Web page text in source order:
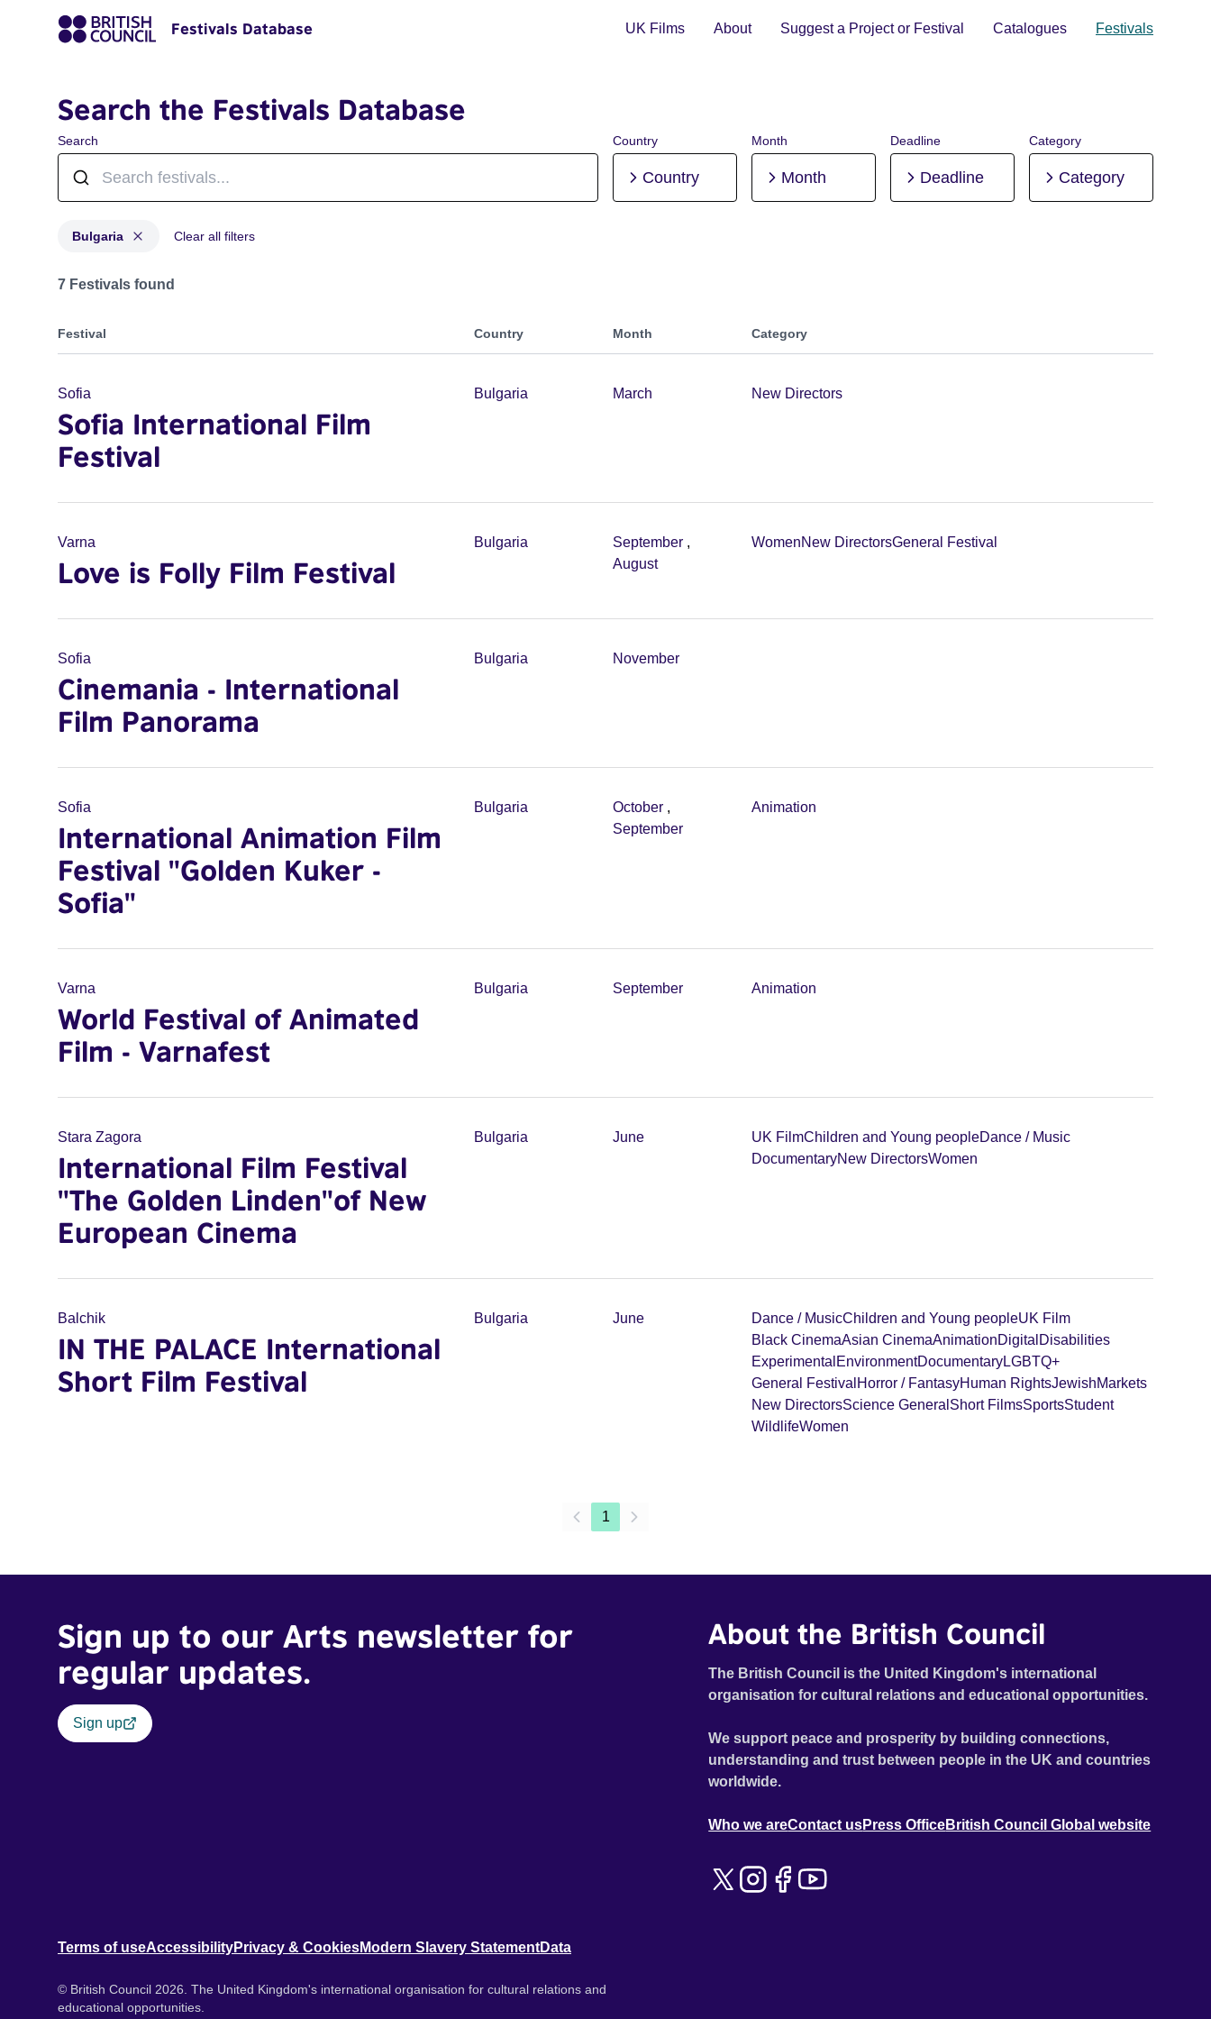
Festivals Database UK Films About Suggest a Project or Festival Catalogues Festivals
Search the Festivals Database
Search Country
Country
Month
Month
Deadline
Deadline
Category
Category
Bulgaria Clear all filters
Festivals for countries: Bulgaria
7 Festivals found
Festival Country Month Category
Sofia
Sofia International Film
Festival
Bulgaria March New Directors
Varna
Love is Folly Film Festival
Bulgaria September ,
August
WomenNew DirectorsGeneral Festival
Sofia
Cinemania - International
Film Panorama
Bulgaria November
Sofia
International Animation Film
Festival "Golden Kuker -
Sofia"
Bulgaria October ,
September
Animation
Varna
World Festival of Animated
Film - Varnafest
Bulgaria September Animation
Stara Zagora
International Film Festival
"The Golden Linden"of New
European Cinema
Bulgaria June UK FilmChildren and Young peopleDance / Music
DocumentaryNew DirectorsWomen
Balchik
IN THE PALACE International
Short Film Festival
Bulgaria June Dance / MusicChildren and Young peopleUK Film
Black CinemaAsian CinemaAnimationDigital Disabilities
Experimental EnvironmentDocumentaryLGBTQ+
General Festival Horror / FantasyHuman RightsJewishMarkets
New DirectorsScience General Short FilmsSportsStudent
WildlifeWomen
1
Sign up to our Arts newsletter for
regular updates.
Sign up
About the British Council
The British Council is the United Kingdom's international
organisation for cultural relations and educational opportunities.
We support peace and prosperity by building connections,
understanding and trust between people in the UK and countries
worldwide.
Who we areContact usPress OfficeBritish Council Global website
Terms of useAccessibilityPrivacy & CookiesModern Slavery StatementData
© British Council 2026. The United Kingdom's international organisation for cultural relations and
educational opportunities.